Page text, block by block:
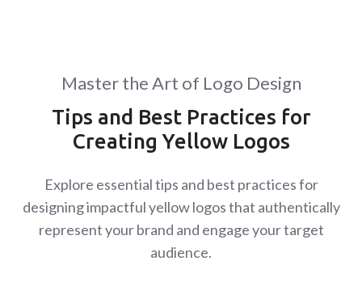
Master the Art of Logo Design
Tips and Best Practices for
Creating Yellow Logos
Explore essential tips and best practices for
designing impactful yellow logos that authentically
represent your brand and engage your target
audience.